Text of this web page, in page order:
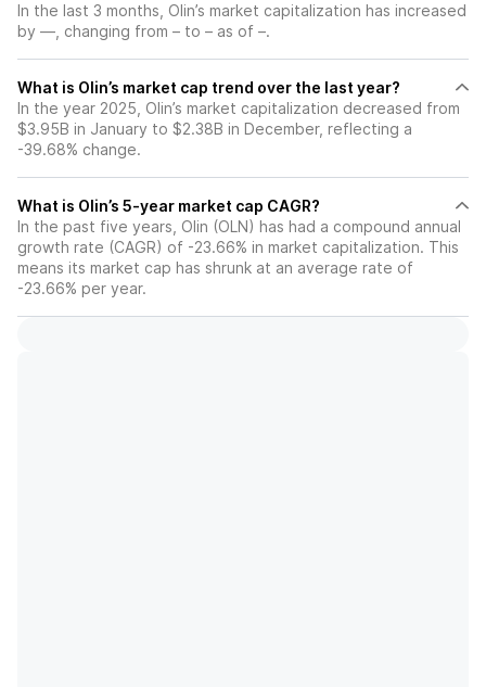
In the last 3 months, Olin’s market capitalization has increased
by —, changing from – to – as of –.
What is Olin’s market cap trend over the last year?
In the year 2025, Olin’s market capitalization decreased from
$3.95B in January to $2.38B in December, reflecting a
-39.68% change.
What is Olin’s 5-year market cap CAGR?
In the past five years, Olin (OLN) has had a compound annual
growth rate (CAGR) of -23.66% in market capitalization. This
means its market cap has shrunk at an average rate of
-23.66% per year.